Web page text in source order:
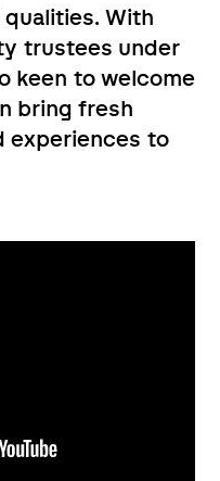
With
trustees under
keen to welcome
bring fresh
experiences to